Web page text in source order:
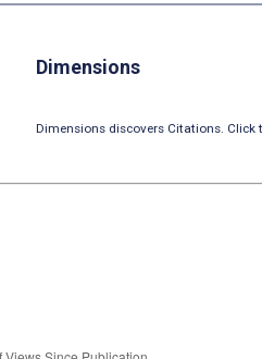
Dimensions
Dimensions discovers Citations. Click